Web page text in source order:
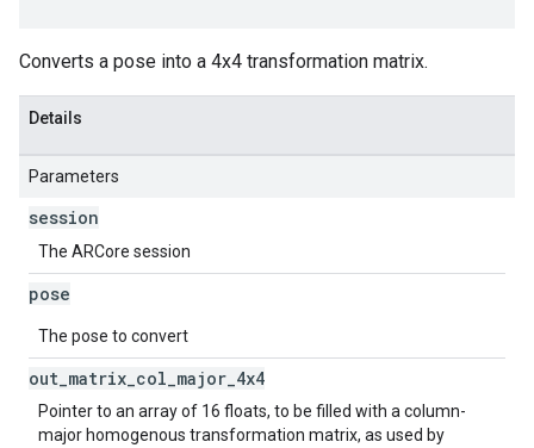
Converts a pose into a 4x4 transformation matrix.
Details
Parameters
session
The ARCore session
pose
The pose to convert
out matrix col major 4x4
Pointer to an array of 16 floats, to be filled with a column-
major homogenous transformation matrix, as used by